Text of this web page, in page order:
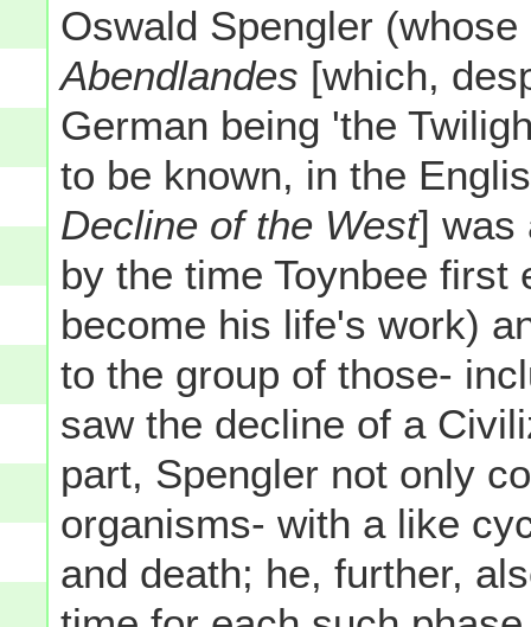
Oswald Spengler (whose
Abendlandes [which,
German being 'the
to be known, in the
Decline of the West] was
by the time Toynbee first
become his life's work)
to the group of those-
saw the decline of a
part, Spengler not only
organisms- with a like
and death; he, further,